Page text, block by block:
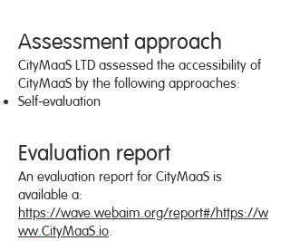
Assessment approach
CityMaaS LTD assessed the accessibility of
CityMaaS by the following approaches:
Self-evaluation
Evaluation report
An evaluation report for CityMaaS is
available a:
https://wave.webaim.org/report#/https://w
ww.CityMaaS.io.